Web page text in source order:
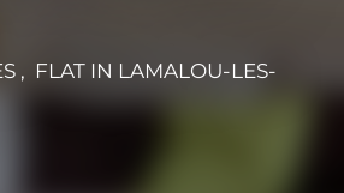
, FLAT IN LAMALOU-LES-